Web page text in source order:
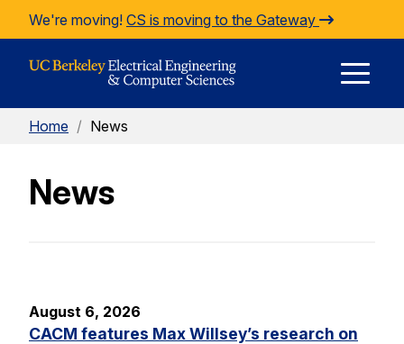
Skip to Content
We're moving! CS is moving to the Gateway
Home / News
News
August 6, 2026
CACM features Max Willsey’s research on